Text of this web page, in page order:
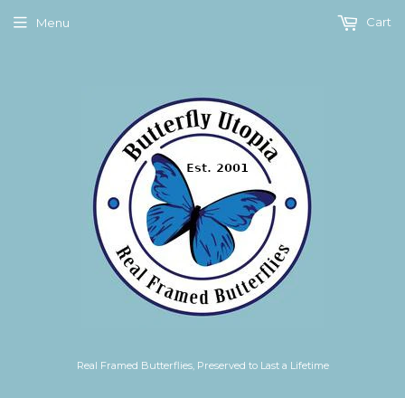
Real Framed Butterflies, Preserved to Last a Lifetime
Menu Cart